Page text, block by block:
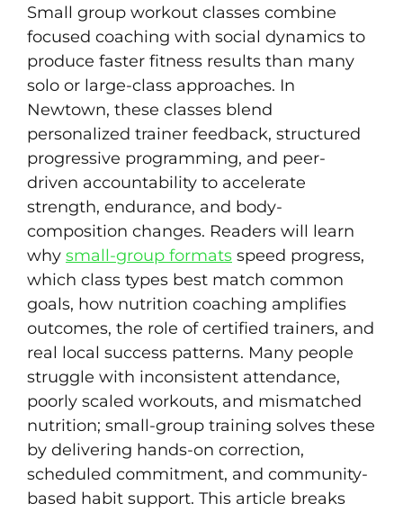
Small group workout classes combine
focused coaching with social dynamics to
produce faster fitness results than many
solo or large-class approaches. In
Newtown, these classes blend
personalized trainer feedback, structured
progressive programming, and peer-
driven accountability to accelerate
strength, endurance, and body-
composition changes. Readers will learn
why small-group formats speed progress,
which class types best match common
goals, how nutrition coaching amplifies
outcomes, the role of certified trainers, and
real local success patterns. Many people
struggle with inconsistent attendance,
poorly scaled workouts, and mismatched
nutrition; small-group training solves these
by delivering hands-on correction,
scheduled commitment, and community-
based habit support. This article breaks